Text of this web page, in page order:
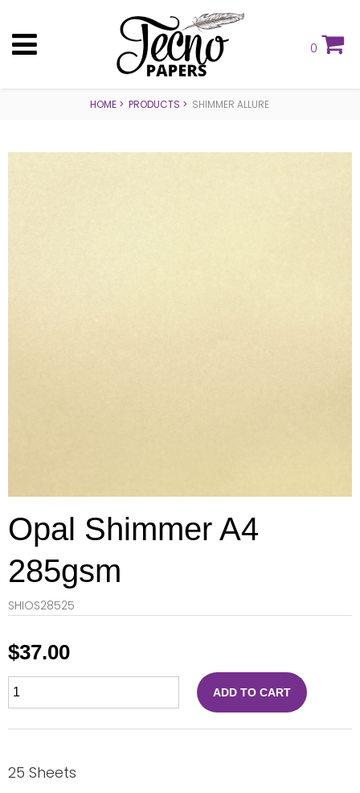
0
HOME PRODUCTS SHIMMER ALLURE
Opal Shimmer A4
285gsm
SHIOS28525
$37.00
ADD TO CART
25 Sheets